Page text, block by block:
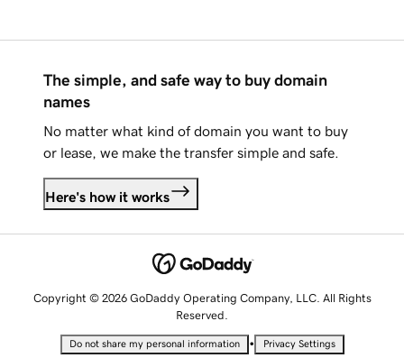
The simple, and safe way to buy domain
names
No matter what kind of domain you want to buy
or lease, we make the transfer simple and safe.
Here's how it works
Copyright © 2026 GoDaddy Operating Company, LLC. All Rights
Reserved.
Do not share my personal information • Privacy Settings